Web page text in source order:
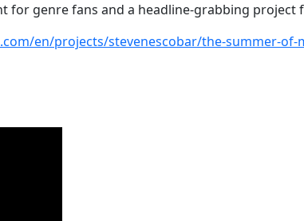
for genre fans and a headline-grabbing
en/projects/stevenescobar/the-summer-of-